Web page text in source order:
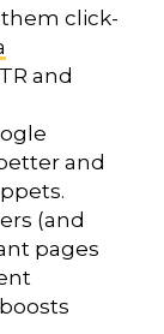
them click-
and
and
(and
pages